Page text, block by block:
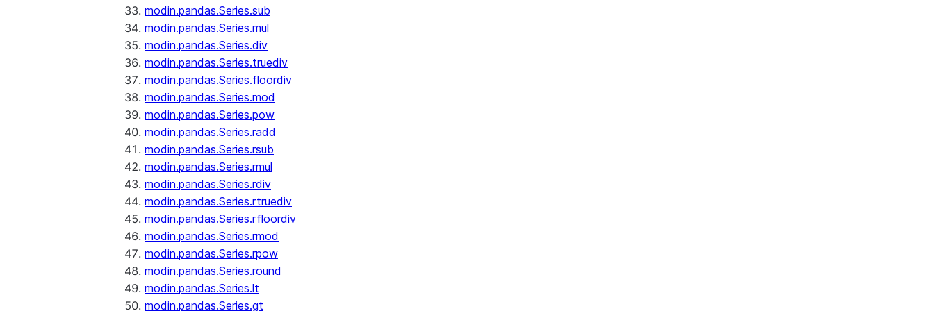
modin.pandas.Series.sub
modin.pandas.Series.mul
modin.pandas.Series.div
modin.pandas.Series.truediv
modin.pandas.Series.floordiv
modin.pandas.Series.mod
modin.pandas.Series.pow
modin.pandas.Series.radd
modin.pandas.Series.rsub
modin.pandas.Series.rmul
modin.pandas.Series.rdiv
modin.pandas.Series.rtruediv
modin.pandas.Series.rfloordiv
modin.pandas.Series.rmod
modin.pandas.Series.rpow
modin.pandas.Series.round
modin.pandas.Series.lt
modin.pandas.Series.gt